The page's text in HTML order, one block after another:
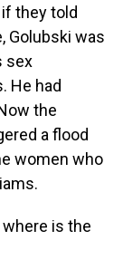
they told
Golubski was
sex
He had
the
a flood
women who
is the